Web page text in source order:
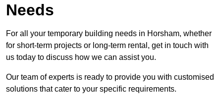
Needs
For all your temporary building needs in Horsham, whether
for short-term projects or long-term rental, get in touch with
us today to discuss how we can assist you.
Our team of experts is ready to provide you with customised
solutions that cater to your specific requirements.